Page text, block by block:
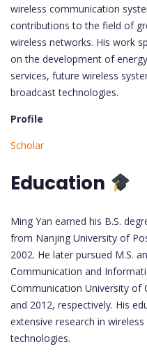
wireless communication
contributions to the field of
wireless networks. His work
on the development of
services, future wireless
broadcast technologies.
Profile
Scholar
Education
Ming Yan earned his B.S.
from Nanjing University of
2002. He later pursued M.S.
Communication and
Communication University of
and 2012, respectively. His
extensive research in
technologies.